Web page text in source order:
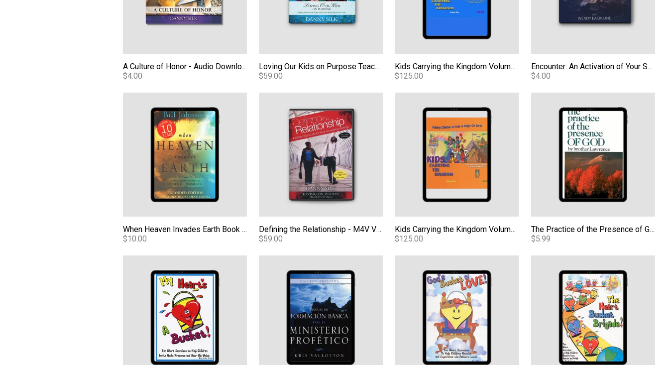
A Culture of Honor - Audio Download
$4.00
Loving Our Kids on Purpose Teaching Series - Video
$59.00
Kids Carrying the Kingdom Volume 1 PDF
$125.00
Encounter: An Activation of Your Spirit - Audio
$4.00
When Heaven Invades Earth Book - Expanded Edition eBook
$10.00
Defining the Relationship - M4V Video Download
$59.00
Kids Carrying the Kingdom Volume 2 - PDF
$125.00
The Practice of the Presence of God eBook
$5.99